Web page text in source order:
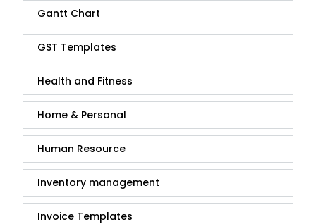
Gantt Chart
GST Templates
Health and Fitness
Home & Personal
Human Resource
Inventory management
Invoice Templates